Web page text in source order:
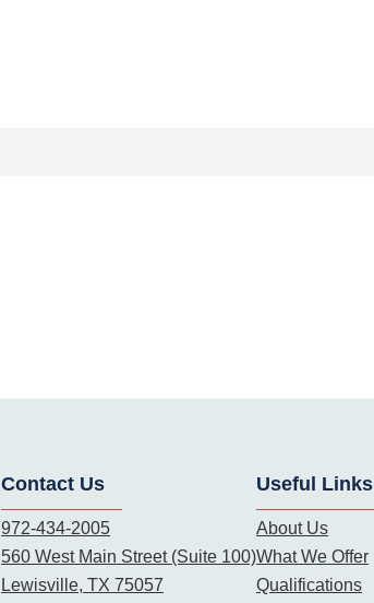
Contact Us
972-434-2005
560 West Main Street (Suite 100)
Lewisville, TX 75057
Useful Links
About Us
What We Offer
Qualifications